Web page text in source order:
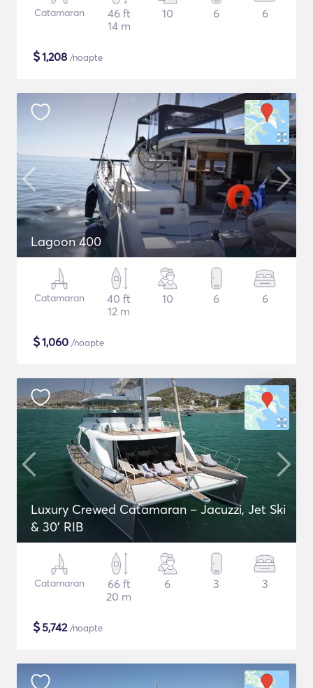
Catamaran
46 ft
14 m
10 6 6
$1,208 /noapte
Lagoon 400
Catamaran
40 ft
12 m
10 6 6
$1,060 /noapte
Luxury Crewed Catamaran – Jacuzzi, Jet Ski
& 30’ RIB
Catamaran
66 ft
20 m
6 3 3
$5,742/noapte